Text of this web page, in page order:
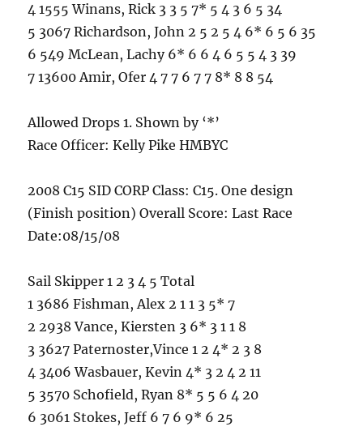
4 1555 Winans, Rick 3 3 5 7* 5 4 3 6 5 34
5 3067 Richardson, John 2 5 2 5 4 6* 6 5 6 35
6 549 McLean, Lachy 6* 6 6 4 6 5 5 4 3 39
7 13600 Amir, Ofer 4 7 7 6 7 7 8* 8 8 54
Allowed Drops 1. Shown by ‘*’
Race Officer: Kelly Pike HMBYC
2008 C15 SID CORP Class: C15. One design
(Finish position) Overall Score: Last Race
Date:08/15/08
Sail Skipper 1 2 3 4 5 Total
1 3686 Fishman, Alex 2 1 1 3 5* 7
2 2938 Vance, Kiersten 3 6* 3 1 1 8
3 3627 Paternoster,Vince 1 2 4* 2 3 8
4 3406 Wasbauer, Kevin 4* 3 2 4 2 11
5 3570 Schofield, Ryan 8* 5 5 6 4 20
6 3061 Stokes, Jeff 6 7 6 9* 6 25